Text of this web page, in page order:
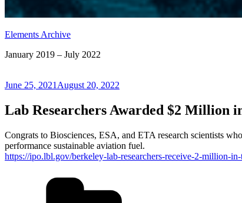
Elements Archive
January 2019 – July 2022
Posted
June 25, 2021 August 20, 2022
Lab Researchers Awarded $2 Million
Congrats to Biosciences, ESA, and ETA research scientists
performance sustainable aviation fuel.
https://ipo.lbl.gov/berkeley-lab-researchers-receive-2-million-